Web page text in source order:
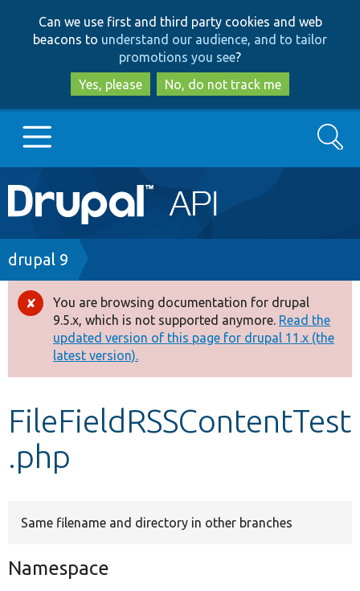
to
main
content
to
search
Can we use first and third party cookies and web
beacons to understand our audience, and to tailor
promotions you see?
Yes, please
No, do not track me
Main
navigation
Go to Drupal.org
Drupal 7
Drupal 8+
Other projects
Develop for Drupal
Search
Breadcrumb
drupal 9
Error
message
You are browsing documentation for drupal
9.5.x, which is not supported anymore. Read the
updated version of this page for drupal 11.x (the
latest version).
FileFieldRSSContentTest
.php
Same filename and directory in other branches
Namespace